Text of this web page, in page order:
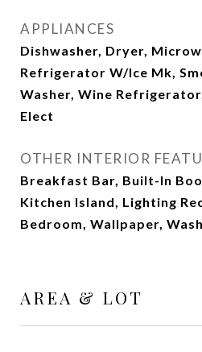
APPLIANCES
Dishwasher, Dryer,
Refrigerator W/Ice Mk,
Washer, Wine
Elect
OTHER INTERIOR
Breakfast Bar, Built-In
Kitchen Island, Lighting
Bedroom, Wallpaper,
AREA & LOT